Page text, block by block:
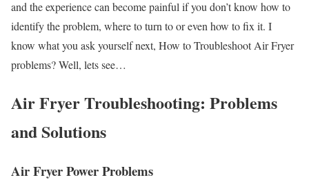
and the experience can become painful if you don’t know how to
identify the problem, where to turn to or even how to fix it. I
know what you ask yourself next, How to Troubleshoot Air Fryer
problems? Well, lets see…
Air Fryer Troubleshooting: Problems
and Solutions
Air Fryer Power Problems